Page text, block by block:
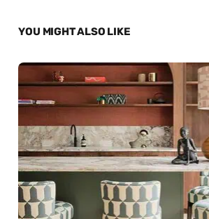
YOU MIGHT ALSO LIKE